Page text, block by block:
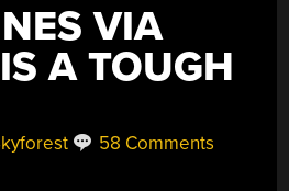
VIA
A TOUGH
58 Comments